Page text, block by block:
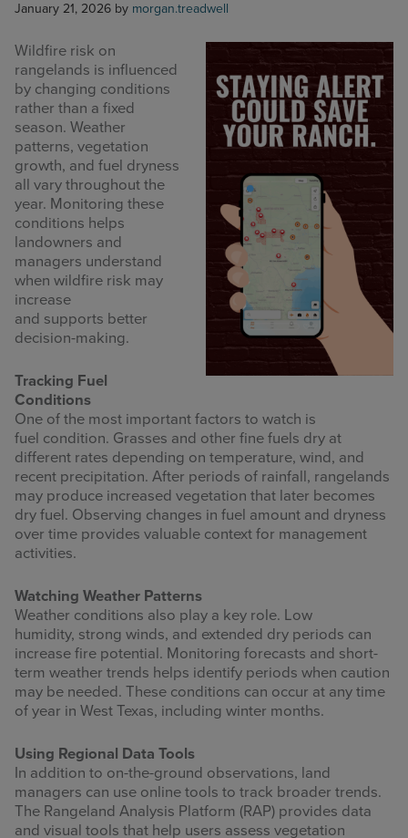
January 21, 2026 by morgan.treadwell
Wildfire risk on
rangelands is influenced
by changing conditions
rather than a fixed
season. Weather
patterns, vegetation
growth, and fuel dryness
all vary throughout the
year. Monitoring these
conditions helps
landowners and
managers understand
when wildfire risk may
increase
and supports better
decision-making.
Tracking Fuel
Conditions
One of the most important factors to watch is
fuel condition. Grasses and other fine fuels dry at
different rates depending on temperature, wind, and
recent precipitation. After periods of rainfall, rangelands
may produce increased vegetation that later becomes
dry fuel. Observing changes in fuel amount and dryness
over time provides valuable context for management
activities.
Watching Weather Patterns
Weather conditions also play a key role. Low
humidity, strong winds, and extended dry periods can
increase fire potential. Monitoring forecasts and short-
term weather trends helps identify periods when caution
may be needed. These conditions can occur at any time
of year in West Texas, including winter months.
Using Regional Data Tools
In addition to on-the-ground observations, land
managers can use online tools to track broader trends.
The Rangeland Analysis Platform (RAP) provides data
and visual tools that help users assess vegetation